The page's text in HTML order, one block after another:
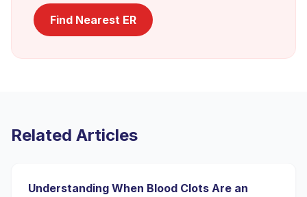
Find Nearest ER
Related Articles
Understanding When Blood Clots Are an